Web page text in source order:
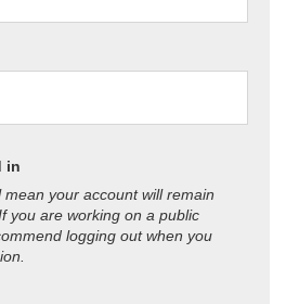
in
your account will remain
you are working on a public
logging out when you